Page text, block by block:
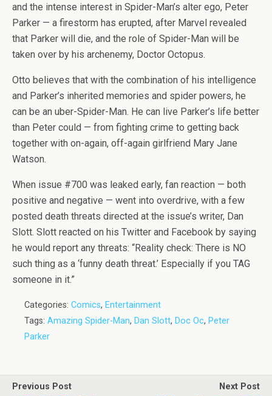
and the intense interest in Spider-Man’s alter ego, Peter
Parker — a firestorm has erupted, after Marvel revealed
that Parker will die, and the role of Spider-Man will be
taken over by his archenemy, Doctor Octopus.
Otto believes that with the combination of his intelligence
and Parker’s inherited memories and spider powers, he
can be an uber-Spider-Man. He can live Parker’s life better
than Peter could — from fighting crime to getting back
together with on-again, off-again girlfriend Mary Jane
Watson.
When issue #700 was leaked early, fan reaction — both
positive and negative — went into overdrive, with a few
posted death threats directed at the issue’s writer, Dan
Slott. Slott reacted on his Twitter and Facebook by saying
he would report any threats: “Reality check: There is NO
such thing as a ‘funny death threat.’ Especially if you TAG
someone in it.”
Categories: Comics, Entertainment
Tags: Amazing Spider-Man, Dan Slott, Doc Oc, Peter
Parker
Previous Post
Next Post